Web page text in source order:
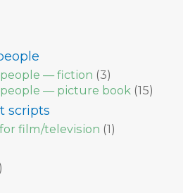
— fiction (3)
— picture book (15)
scripts
film/television (1)
)